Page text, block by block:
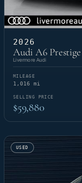
2026
Audi A6 Prestige
Livermore Audi
MILEAGE
1,016 mi
SELLING PRICE
$59,880
USED